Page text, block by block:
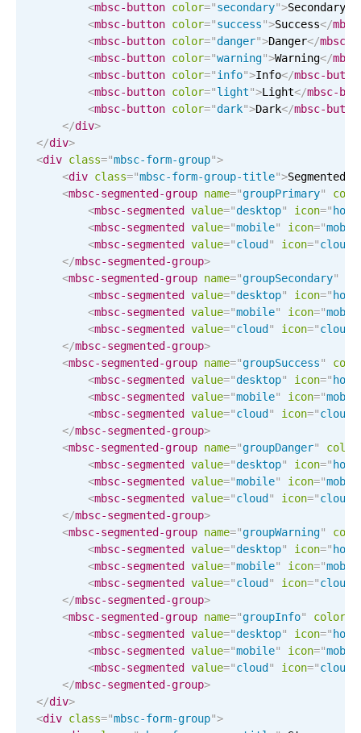
Events with custom tooltips
Meal planner
Date & Time pickers
Primary components
Calendar
Date & Time
Range
Highlights
Week-Month-Quarter-Year views
Single & multiple date selection
Marked, colored days & labels
Validation & restricting selection
Localization
Timezone support
Common use cases
Add/edit event screens
Date filtering with presets
Flight booking
Vacation property availability
Appointment booking
Activity calendar
Pickers & dropdowns
Primary components
Mobiscroll v6 upgrade guide
<mbsc-button color="secondary">Secondary
<mbsc-button color="success">Success</
<mbsc-button color="danger">Danger</mbsc-
<mbsc-button color="warning">Warning</
<mbsc-button color="info">Info</mbsc-
<mbsc-button color="light">Light</mbsc-
<mbsc-button color="dark">Dark</mbsc-
</div>
</div>
<div class="mbsc-form-group">
<div class="mbsc-form-group-title">Segmented
<mbsc-segmented-group name="groupPrimary"
<mbsc-segmented value="desktop" icon=" home
<mbsc-segmented value="mobile" icon="
<mbsc-segmented value="cloud " icon="cloud-
</mbsc-segmented-group>
<mbsc-segmented-group name="groupSecondary"
<mbsc-segmented value="desktop" icon=" home
<mbsc-segmented value="mobile" icon="
<mbsc-segmented value="cloud " icon="cloud-
</mbsc-segmented-group>
<mbsc-segmented-group name="groupSuccess"
<mbsc-segmented value="desktop" icon=" home
<mbsc-segmented value="mobile" icon="
<mbsc-segmented value="cloud " icon="cloud-
</mbsc-segmented-group>
<mbsc-segmented-group name="groupDanger" color
<mbsc-segmented value="desktop" icon=" home
<mbsc-segmented value="mobile" icon="
<mbsc-segmented value="cloud " icon="cloud-
</mbsc-segmented-group>
<mbsc-segmented-group name="groupWarning"
<mbsc-segmented value="desktop" icon=" home
<mbsc-segmented value="mobile" icon="
<mbsc-segmented value="cloud " icon="cloud-
</mbsc-segmented-group>
<mbsc-segmented-group name="groupInfo" color
<mbsc-segmented value="desktop" icon=" home
<mbsc-segmented value="mobile" icon="
<mbsc-segmented value="cloud " icon="cloud-
</mbsc-segmented-group>
</div>
<div class="mbsc-form-group">